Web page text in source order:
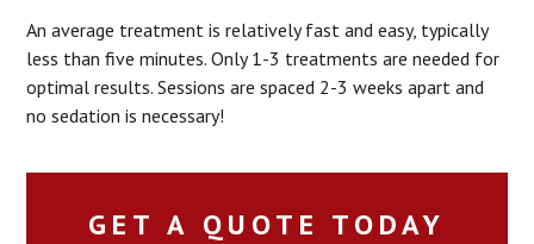
An average treatment is relatively fast and easy, typically
less than five minutes. Only 1-3 treatments are needed for
optimal results. Sessions are spaced 2-3 weeks apart and
no sedation is necessary!
GET A QUOTE TODAY